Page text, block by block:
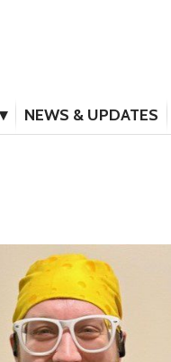
NEWS & UPDATES